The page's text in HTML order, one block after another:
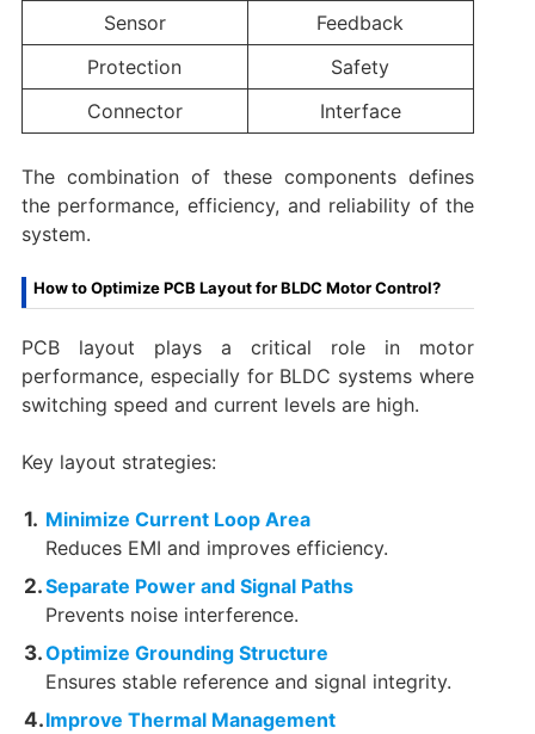
Sensor
Feedback
Protection
Safety
Connector
Interface
The combination of these components defines
the performance, efficiency, and reliability of the
system.
How to Optimize PCB Layout for BLDC Motor Control?
PCB layout plays a critical role in motor
performance, especially for BLDC systems where
switching speed and current levels are high.
Key layout strategies:
Minimize Current Loop Area
Reduces EMI and improves efficiency.
Separate Power and Signal Paths
Prevents noise interference.
Optimize Grounding Structure
Ensures stable reference and signal integrity.
Improve Thermal Management